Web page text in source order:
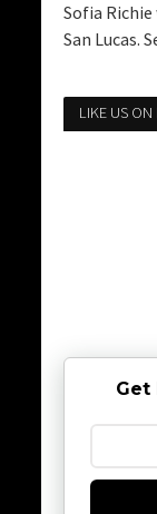
Sofia
San Lucas.
LIKE US
Get